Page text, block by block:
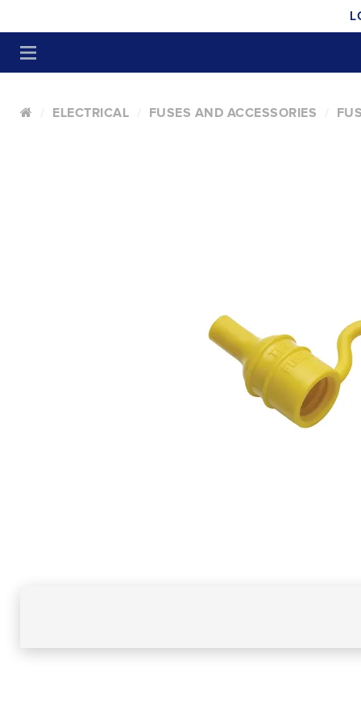
ELECTRICAL FUSES AND ACCESSORIES